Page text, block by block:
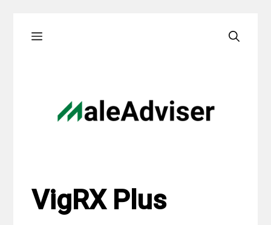
Menu
VigRX Plus